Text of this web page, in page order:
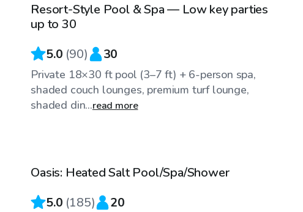
Top Swimply
Resort-Style Pool & Spa — Low key parties
up to 30
5.0 (90) 30
Private 18×30 ft pool (3–7 ft) + 6-person spa,
shaded couch lounges, premium turf lounge,
shaded din...read more
Top Swimply
Oasis: Heated Salt Pool/Spa/Shower
5.0 (185) 20